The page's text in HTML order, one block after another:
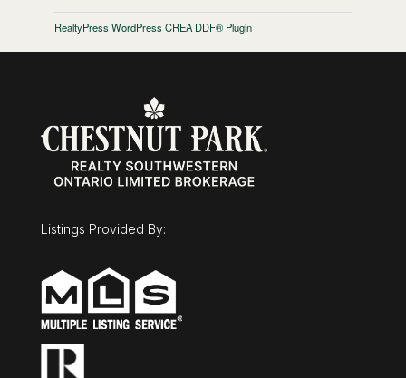
RealtyPress WordPress CREA DDF® Plugin
Listings Provided By: